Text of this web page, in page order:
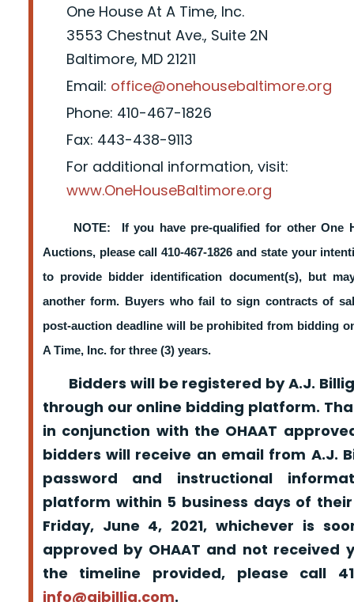
One House At A Time, Inc.
3553 Chestnut Ave., Suite 2N
Baltimore, MD 21211
Email: office@onehousebaltimore.org
Phone: 410-467-1826
Fax: 443-438-9113
For additional information, visit:
www.OneHouseBaltimore.org
NOTE: If you have pre-qualified for other One
Auctions, please call 410-467-1826 and state your
to provide bidder identification document(s), but
another form. Buyers who fail to sign contracts of
post-auction deadline will be prohibited from bidding
A Time, Inc. for three (3) years.
Bidders will be registered by A.J.
through our online bidding platform.
in conjunction with the OHAAT
bidders will receive an email from A.J.
password and instructional
platform within 5 business days of
Friday, June 4, 2021, whichever is
approved by OHAAT and not received
the timeline provided, please call
info@ajbillig.com.